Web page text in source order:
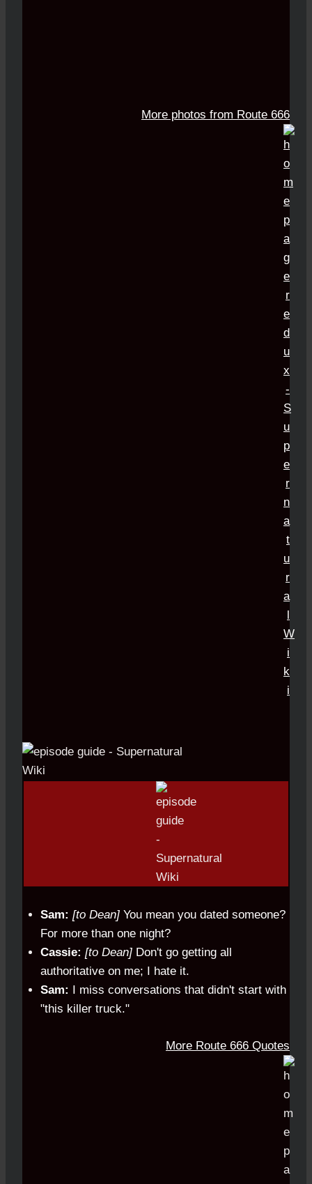
More photos from Route 666
Sam: [to Dean] You mean you dated someone?
For more than one night?
Cassie: [to Dean] Don't go getting all
authoritative on me; I hate it.
Sam:
I miss conversations that didn't start with
"this killer truck."
More Route 666 Quotes